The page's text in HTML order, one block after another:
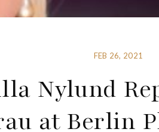
FEB 26, 2021
Nylund
at Berlin